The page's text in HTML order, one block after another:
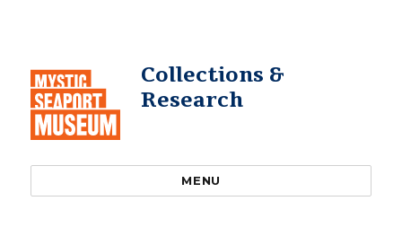
Collections &
Research
MENU